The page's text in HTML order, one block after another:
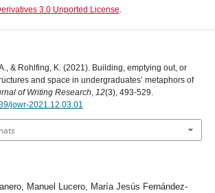
3.0 Unported License
& Rohlfing, K. (2021). Building, emptying out, or
and space in undergraduates’ metaphors of
of Writing Research, 12(3), 493-529.
jowr-2021.12.03.01
Manuel Lucero, María Jesús Fernández-